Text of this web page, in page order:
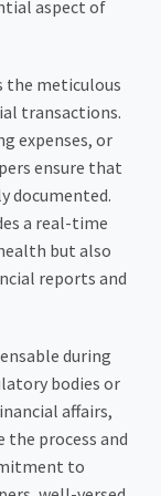
aspect of
the meticulous
transactions.
expenses, or
ensure that
documented.
a real-time
but also
reports and
during
bodies or
affairs,
process and
to